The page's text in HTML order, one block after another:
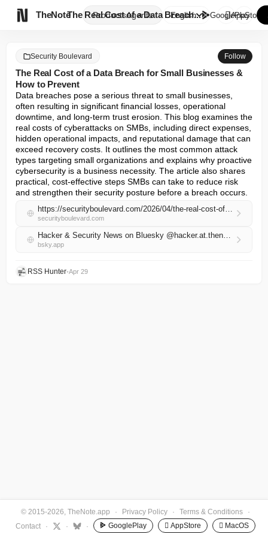
TheNote ProductsAgents
The Real Cost of a Data Breach...
English GooglePlay
AppStore
Security Boulevard Follow
The Real Cost of a Data Breach for Small Businesses &
How to Prevent
Data breaches pose a serious threat to small businesses,
often resulting in significant financial losses, operational
downtime, and long-term trust erosion. This blog examines the
real costs of cyberattacks on SMBs, including direct expenses,
hidden operational impacts, and reputational damage that can
exceed recovery costs. It outlines the most common attack
types targeting small organizations and explains why proactive
cybersecurity is a business necessity. The article also shares
practical, cost-effective steps SMBs can take to reduce risk
and strengthen their security posture before a breach occurs.
https://securityboulevard.com/2026/04/the-real-cost-of-a-data-breach-for-small-businesses-how-to-prevent/
securityboulevard.com
Hacker & Security News on Bluesky @hacker.at.thenote.app
bsky.app
RSS Hunter•Apr 29
© 2015-2026, TheNote.app · Privacy Policy · Terms & Conditions
·
Contact
· · · GooglePlay  AppStore  MacOS